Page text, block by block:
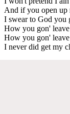
And if you open up
I swear to God you
How you gon'
How you gon'
I never did get my